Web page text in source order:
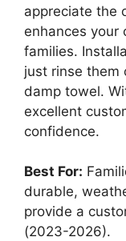
appreciate the
enhances your
families.
just rinse
damp towel.
excellent
confidence.
Best For:
durable,
provide a
(2023-2026).